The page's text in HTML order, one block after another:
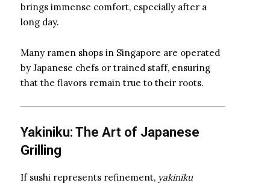
brings immense comfort, especially after a
long day.
Many ramen shops in Singapore are operated
by Japanese chefs or trained staff, ensuring
that the flavors remain true to their roots.
Yakiniku: The Art of Japanese
Grilling
If sushi represents refinement, yakiniku